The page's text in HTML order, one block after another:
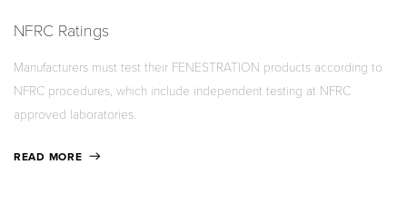
NFRC Ratings
Manufacturers must test their FENESTRATION products according to
NFRC procedures, which include independent testing at NFRC
approved laboratories.
READ MORE